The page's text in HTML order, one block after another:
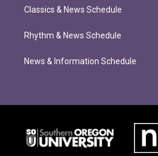
Classics & News Schedule
Rhythm & News Schedule
News & Information Schedule